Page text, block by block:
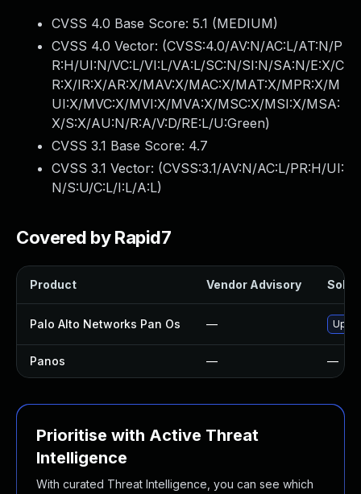
CVSS 4.0 Base Score: 5.1 (MEDIUM)
CVSS 4.0 Vector: (CVSS:4.0/AV:N/AC:L/AT:N/P
R:H/UI:N/VC:L/VI:L/VA:L/SC:N/SI:N/SA:N/E:X/C
R:X/IR:X/AR:X/MAV:X/MAC:X/MAT:X/MPR:X/M
UI:X/MVC:X/MVI:X/MVA:X/MSC:X/MSI:X/MSA:
X/S:X/AU:N/R:A/V:D/RE:L/U:Green)
CVSS 3.1 Base Score: 4.7
CVSS 3.1 Vector: (CVSS:3.1/AV:N/AC:L/PR:H/UI:
N/S:U/C:L/I:L/A:L)
Covered by Rapid7
Product Vendor Advisory
Palo Alto Networks Pan Os —
Panos — —
Prioritise with Active Threat
Intelligence
With curated Threat Intelligence, you can see which